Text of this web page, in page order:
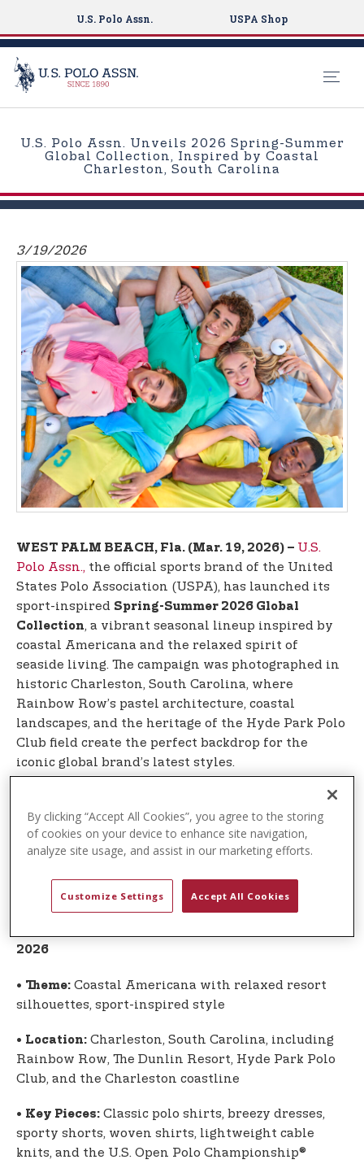
t
U.S. Polo Assn. USPA Shop
U.S. Polo Assn. Unveils 2026 Spring-Summer
Global Collection, Inspired by Coastal
Charleston, South Carolina
3/19/2026
WEST PALM BEACH, Fla. (Mar. 19, 2026) – U.S.
Polo Assn., the official sports brand of the United
States Polo Association (USPA), has launched its
sport-inspired Spring-Summer 2026 Global
Collection, a vibrant seasonal lineup inspired by
coastal Americana and the relaxed spirit of
seaside living. The campaign was photographed in
historic Charleston, South Carolina, where
Rainbow Row’s pastel architecture, coastal
landscapes, and the heritage of the Hyde Park Polo
Club field create the perfect backdrop for the
iconic global brand’s latest styles.
The U.S. Polo Assn. campaign once again highlights
the authentic connection between the sport of
polo and the globally recognized lifestyle brand
inspired by the sport. Apparel and accessories
are now available.
2026
• Theme: Coastal Americana with relaxed resort
silhouettes, sport-inspired style
• Location: Charleston, South Carolina, including
Rainbow Row, The Dunlin Resort, Hyde Park Polo
Club, and the Charleston coastline
• Key Pieces: Classic polo shirts, breezy dresses,
sporty shorts, woven shirts, lightweight cable
knits, and the U.S. Open Polo Championship®
By clicking “Accept All Cookies”, you agree to the storing
of cookies on your device to enhance site navigation,
analyze site usage, and assist in our marketing efforts.
Customize Settings Accept All Cookies